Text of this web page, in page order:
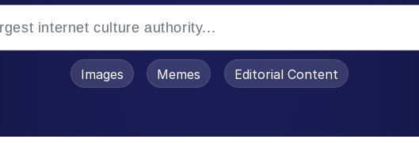
Images Memes Editorial Content